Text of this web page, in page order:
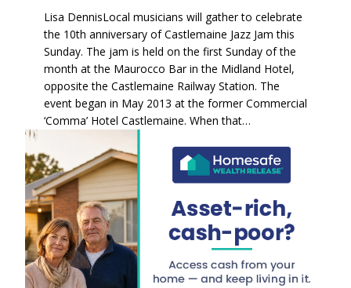
Lisa DennisLocal musicians will gather to celebrate
the 10th anniversary of Castlemaine Jazz Jam this
Sunday. The jam is held on the first Sunday of the
month at the Maurocco Bar in the Midland Hotel,
opposite the Castlemaine Railway Station. The
event began in May 2013 at the former Commercial
‘Comma’ Hotel Castlemaine. When that…